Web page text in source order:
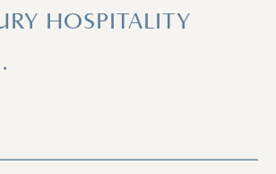
HOSPITALITY